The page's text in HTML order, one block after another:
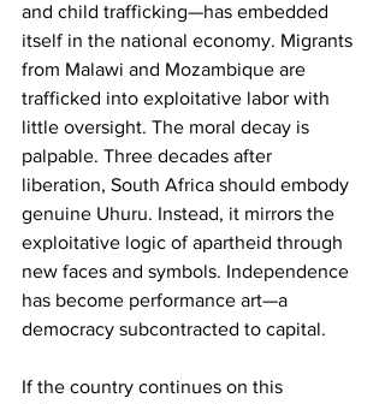
and child trafficking—has embedded
itself in the national economy. Migrants
from Malawi and Mozambique are
trafficked into exploitative labor with
little oversight. The moral decay is
palpable. Three decades after
liberation, South Africa should embody
genuine Uhuru. Instead, it mirrors the
exploitative logic of apartheid through
new faces and symbols. Independence
has become performance art—a
democracy subcontracted to capital.
If the country continues on this